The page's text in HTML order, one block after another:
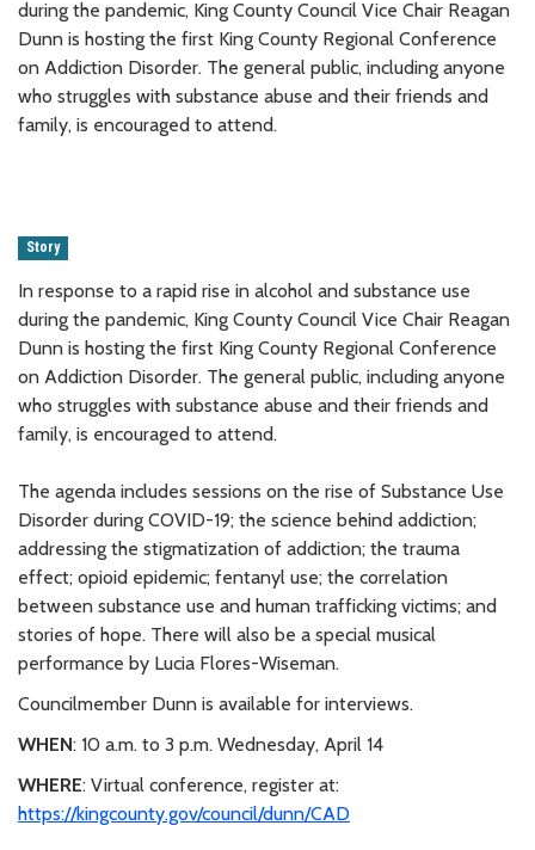
during the pandemic, King County Council Vice Chair Reagan
Dunn is hosting the first King County Regional Conference
on Addiction Disorder. The general public, including anyone
who struggles with substance abuse and their friends and
family, is encouraged to attend.
Story
In response to a rapid rise in alcohol and substance use
during the pandemic, King County Council Vice Chair Reagan
Dunn is hosting the first King County Regional Conference
on Addiction Disorder. The general public, including anyone
who struggles with substance abuse and their friends and
family, is encouraged to attend.
The agenda includes sessions on the rise of Substance Use
Disorder during COVID-19; the science behind addiction;
addressing the stigmatization of addiction; the trauma
effect; opioid epidemic; fentanyl use; the correlation
between substance use and human trafficking victims; and
stories of hope. There will also be a special musical
performance by Lucia Flores-Wiseman.
Councilmember Dunn is available for interviews.
WHEN: 10 a.m. to 3 p.m. Wednesday, April 14
WHERE: Virtual conference, register at:
https://kingcounty.gov/council/dunn/CAD